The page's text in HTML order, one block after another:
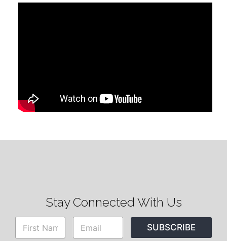
Stay Connected With Us
N
E
SUBSCRIBE